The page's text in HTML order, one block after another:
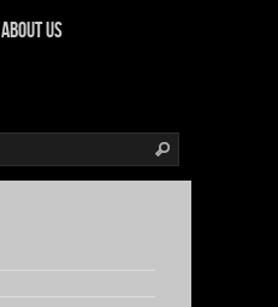
About us